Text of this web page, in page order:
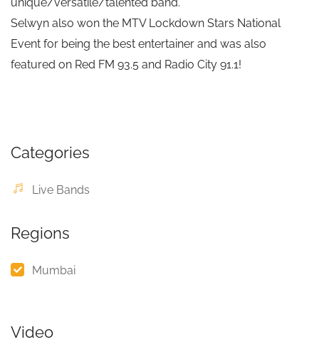
Selwyn also won the MTV Lockdown Stars National
Event for being the best entertainer and was also
featured on Red FM 93.5 and Radio City 91.1!
Categories
Live Bands
Regions
Mumbai
Video